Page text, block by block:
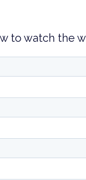
to watch the